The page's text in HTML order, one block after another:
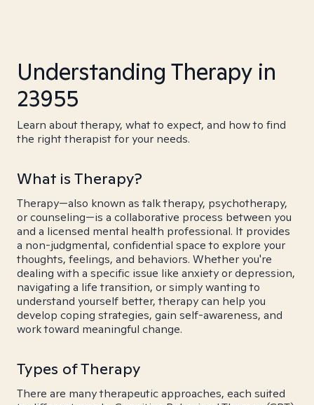
Understanding Therapy in
23955
Learn about therapy, what to expect, and how to find
the right therapist for your needs.
What is Therapy?
Therapy—also known as talk therapy, psychotherapy,
or counseling—is a collaborative process between you
and a licensed mental health professional. It provides
a non-judgmental, confidential space to explore your
thoughts, feelings, and behaviors. Whether you're
dealing with a specific issue like anxiety or depression,
navigating a life transition, or simply wanting to
understand yourself better, therapy can help you
develop coping strategies, gain self-awareness, and
work toward meaningful change.
Types of Therapy
There are many therapeutic approaches, each suited